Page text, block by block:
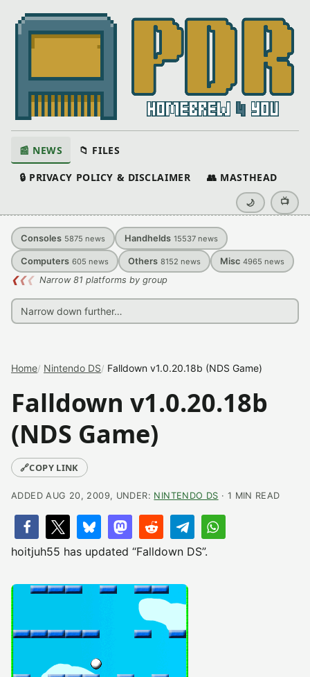
📰 NEWS 📁 FILES
🔒 PRIVACY POLICY & DISCLAIMER 👥 MASTHEAD
🌙 📺
Consoles 5875 news Handhelds 15537 news
Computers 605 news Others 8152 news Misc 4965 news
❮❮❮ Narrow 81 platforms by group
Home Nintendo DS Falldown v1.0.20.18b (NDS Game)
Falldown v1.0.20.18b
(NDS Game)
🔗COPY LINK
ADDED AUG 20, 2009, UNDER: NINTENDO DS · 1 MIN READ
hoitjuh55 has updated “Falldown DS”.